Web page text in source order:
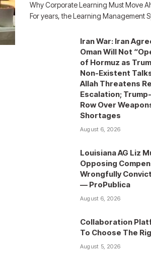
Why Corporate Learning Must Move
For years, the Learning Management
Iran War: Iran
Oman Will Not
of Hormuz as
Non-Existent
Allah Threatens
Escalation;
Row Over
Shortages
August 6, 2026
Louisiana AG Liz
Opposing
Wrongfully
— ProPublica
August 6, 2026
Collaboration
To Choose The
August 5, 2026